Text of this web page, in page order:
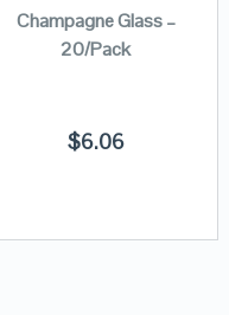
Champagne Glass –
20/Pack
$6.06